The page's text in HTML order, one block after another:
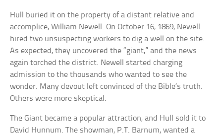
Hull buried it on the property of a distant relative and
accomplice, William Newell. On October 16, 1869, Newell
hired two unsuspecting workers to dig a well on the site.
As expected, they uncovered the “giant,” and the news
again torched the district. Newell started charging
admission to the thousands who wanted to see the
wonder. Many devout left convinced of the Bible’s truth.
Others were more skeptical.
The Giant became a popular attraction, and Hull sold it to
David Hunnum. The showman, P.T. Barnum, wanted a